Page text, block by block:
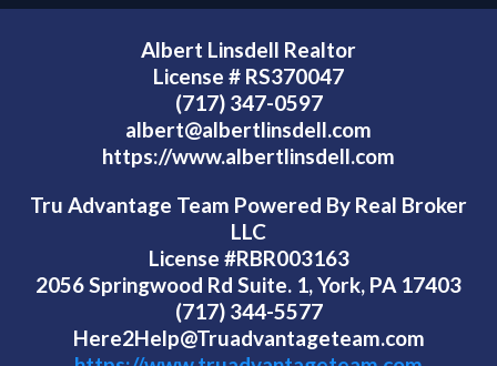
Albert Linsdell Realtor
License # RS370047
(717) 347-0597
albert@albertlinsdell.com
https://www.albertlinsdell.com
Tru Advantage Team Powered By Real Broker
LLC
License #RBR003163
2056 Springwood Rd Suite. 1, York, PA 17403
(717) 344-5577
Here2Help@Truadvantageteam.com